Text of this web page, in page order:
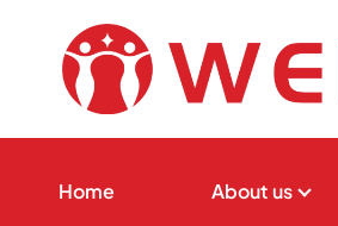
t
Home About us